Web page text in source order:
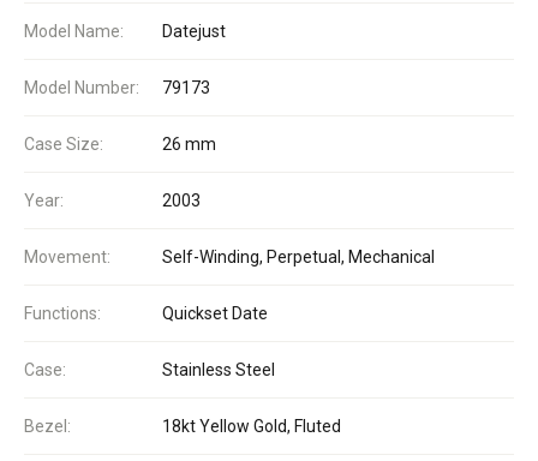
Model Name: Datejust
Model Number: 79173
Case Size: 26 mm
Year: 2003
Movement: Self-Winding, Perpetual, Mechanical
Functions: Quickset Date
Case: Stainless Steel
Bezel: 18kt Yellow Gold, Fluted